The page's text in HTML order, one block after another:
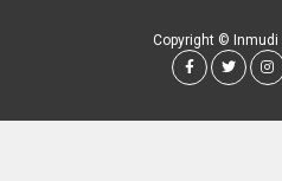
Copyright © Inmudi